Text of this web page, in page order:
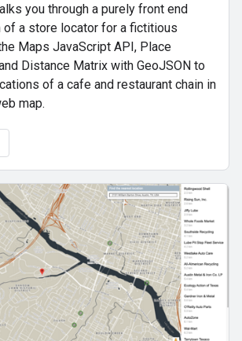
you through a purely front end
of a store locator for a fictitious
Maps JavaScript API, Place
Distance Matrix with GeoJSON to
of a cafe and restaurant chain in
map.